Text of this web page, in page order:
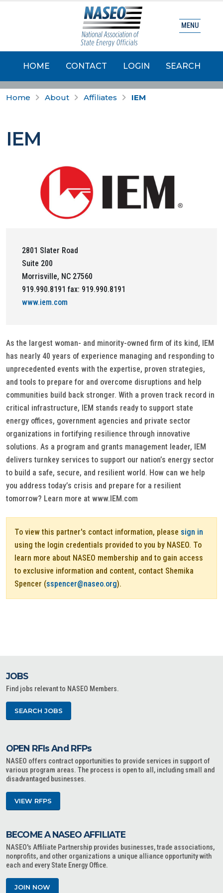
HOME CONTACT LOGIN SEARCH
MENU
Home About Affiliates IEM
IEM
2801 Slater Road
Suite 200
Morrisville, NC 27560
919.990.8191 fax: 919.990.8191
www.iem.com
As the largest woman- and minority-owned firm of its kind, IEM
has nearly 40 years of experience managing and responding to
unprecedented events with the expertise, proven strategies,
and tools to prepare for and overcome disruptions and help
communities build back stronger. With a proven track record in
critical infrastructure, IEM stands ready to support state
energy offices, government agencies and private sector
organizations in fortifying resilience through innovative
solutions. As a program and grants management leader, IEM
delivers turnkey services to support our nation’s energy sector
to build a safe, secure, and resilient world. How can we help
you address today’s crisis and prepare for a resilient
tomorrow? Learn more at www.IEM.com
To view this partner's contact information, please sign in
using the login credentials provided to you by NASEO. To
learn more about NASEO membership and to gain access
to exclusive information and content, contact Shemika
Spencer (sspencer@naseo.org).
JOBS
Find jobs relevant to NASEO Members.
SEARCH JOBS
OPEN RFIs And RFPs
NASEO offers contract opportunities to provide services in support of
various program areas. The process is open to all, including small and
disadvantaged businesses.
VIEW RFPS
BECOME A NASEO AFFILIATE
NASEO's Affiliate Partnership provides businesses, trade associations,
nonprofits, and other organizations a unique alliance opportunity with
each and every State Energy Office.
JOIN NOW